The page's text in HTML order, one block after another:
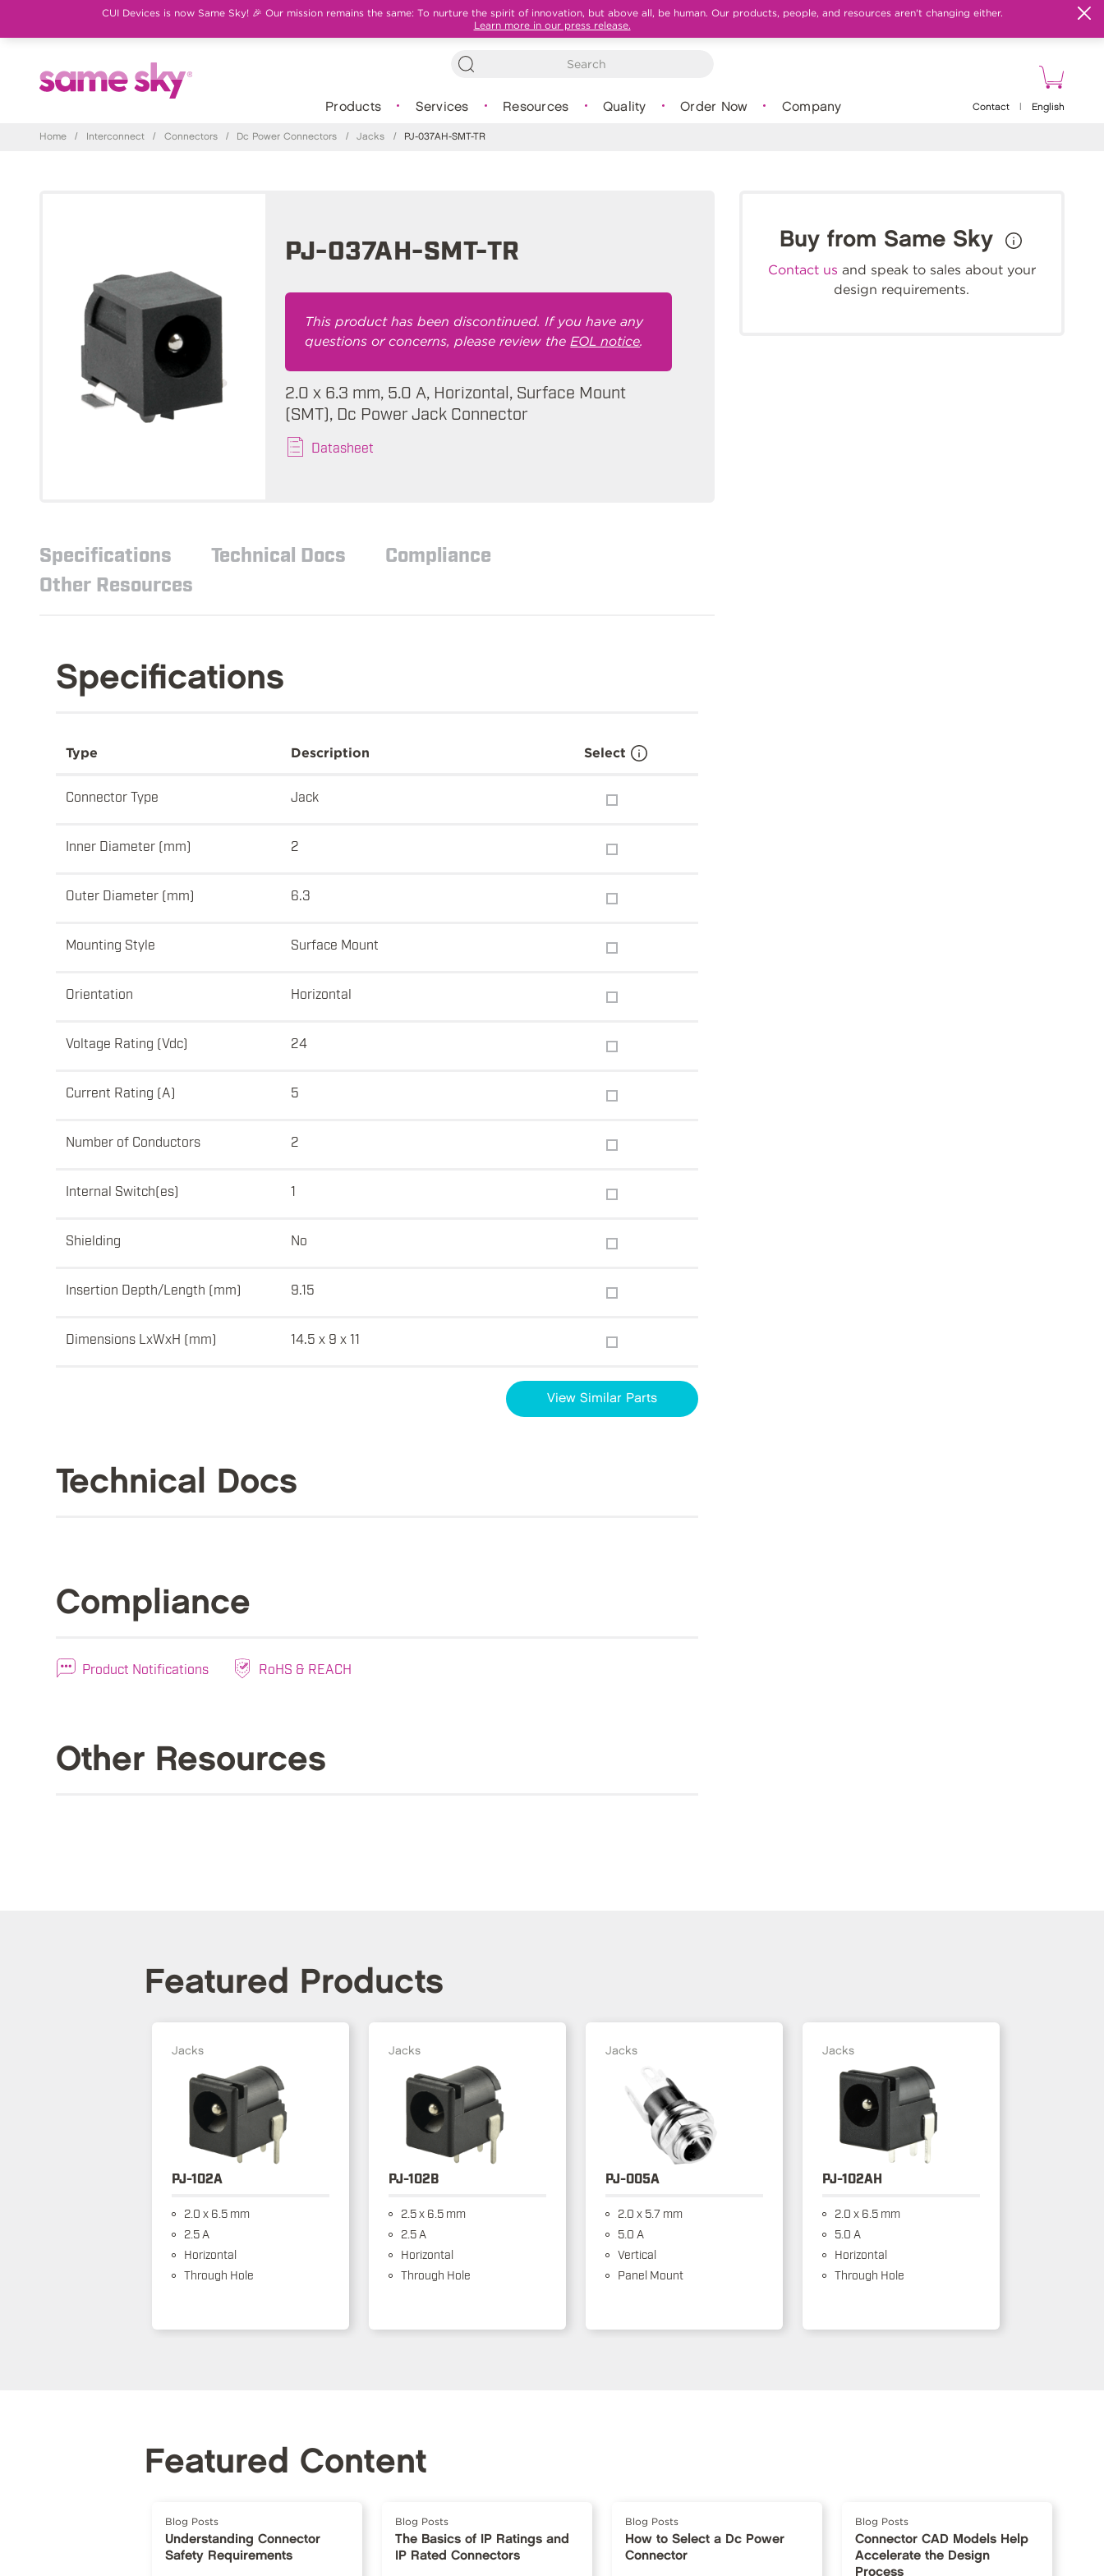
CUI Devices is now Same Sky! 🎉 Our mission remains the same: To nurture the spirit of innovation, but above all, be human. Our products, people, and resources aren't changing either.
Learn more in our press release.
Products Services Resources Quality Order Now Company Contact English
Home / Interconnect / Connectors / Dc Power Connectors / Jacks / PJ-037AH-SMT-TR
PJ-037AH-SMT-TR
This product has been discontinued. If you have any
questions or concerns, please review theEOL notice.
2.0 x 6.3 mm, 5.0 A, Horizontal, Surface Mount
(SMT), Dc Power Jack Connector
Datasheet
Specifications Technical Docs
Compliance
Other Resources
Specifications
Type Description Select
Connector Type Jack
Inner Diameter (mm) 2
Outer Diameter (mm) 6.3
Mounting Style Surface Mount
Orientation Horizontal
Voltage Rating (Vdc) 24
Current Rating (A) 5
Number of Conductors 2
Internal Switch(es) 1
Shielding No
Insertion Depth/Length (mm) 9.15
Dimensions LxWxH (mm) 14.5 x 9 x 11
View Similar Parts
Technical Docs
Compliance
Product Notifications RoHS & REACH
Other Resources
Buy from Same Sky
Contact us and speak to sales about your
design requirements.
Featured Products
Jacks
PJ-102A
2.0 x 6.5 mm
2.5 A
Horizontal
Through Hole
Jacks
PJ-102B
2.5 x 6.5 mm
2.5 A
Horizontal
Through Hole
Jacks
PJ-005A
2.0 x 5.7 mm
5.0 A
Vertical
Panel Mount
Jacks
PJ-102AH
2.0 x 6.5 mm
5.0 A
Horizontal
Through Hole
Featured Content
Blog Posts
Understanding Connector
Safety Requirements
Blog Posts
The Basics of IP Ratings and
IP Rated Connectors
Blog Posts
How to Select a Dc Power
Connector
Blog Posts
Connector CAD Models Help
Accelerate the Design
Process